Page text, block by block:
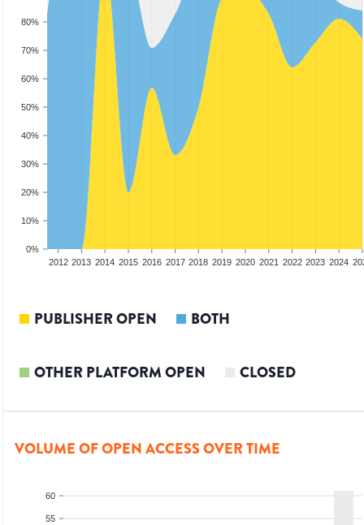
0%
10%
20%
30%
40%
50%
60%
70%
80%
2012 2013 2014 2015 2016 2017 2018 2019 2020 2021 2022 2023 2024
PUBLISHER OPEN BOTH
OTHER PLATFORM OPEN CLOSED
VOLUME OF OPEN ACCESS OVER TIME
55
60